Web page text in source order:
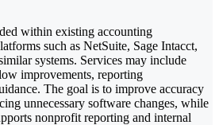
within existing accounting
such as NetSuite, Sage Intacct,
systems. Services may include
improvements, reporting
The goal is to improve accuracy
unnecessary software changes, while
nonprofit reporting and internal